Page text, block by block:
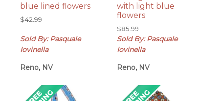
blue lined flowers
$42.99
Sold By: Pasquale
Iovinella
Reno, NV
with light blue
flowers
$85.99
Sold By: Pasquale
Iovinella
Reno, NV